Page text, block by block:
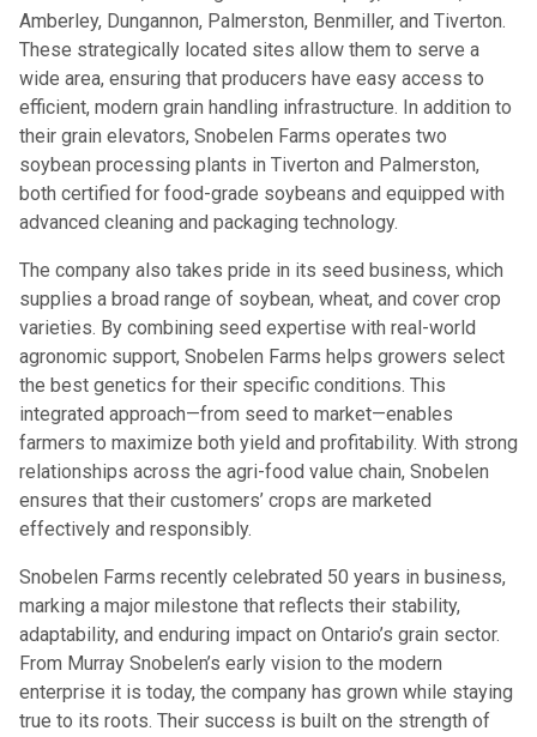
Amberley, Dungannon, Palmerston, Benmiller, and Tiverton.
These strategically located sites allow them to serve a
wide area, ensuring that producers have easy access to
efficient, modern grain handling infrastructure. In addition to
their grain elevators, Snobelen Farms operates two
soybean processing plants in Tiverton and Palmerston,
both certified for food-grade soybeans and equipped with
advanced cleaning and packaging technology.
The company also takes pride in its seed business, which
supplies a broad range of soybean, wheat, and cover crop
varieties. By combining seed expertise with real-world
agronomic support, Snobelen Farms helps growers select
the best genetics for their specific conditions. This
integrated approach—from seed to market—enables
farmers to maximize both yield and profitability. With strong
relationships across the agri-food value chain, Snobelen
ensures that their customers’ crops are marketed
effectively and responsibly.
Snobelen Farms recently celebrated 50 years in business,
marking a major milestone that reflects their stability,
adaptability, and enduring impact on Ontario’s grain sector.
From Murray Snobelen’s early vision to the modern
enterprise it is today, the company has grown while staying
true to its roots. Their success is built on the strength of